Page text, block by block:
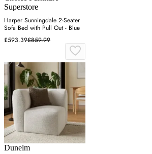
Superstore
Harper Sunningdale 2-Seater
Sofa Bed with Pull Out - Blue
£593.39£859.99
Dunelm